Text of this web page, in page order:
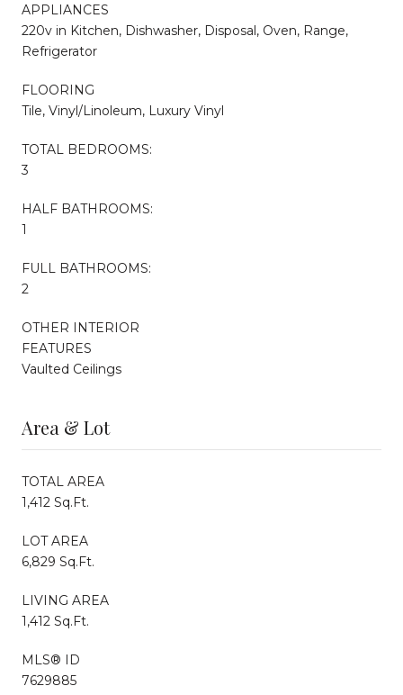
APPLIANCES
220v in Kitchen, Dishwasher, Disposal, Oven, Range,
Refrigerator
FLOORING
Tile, Vinyl/Linoleum, Luxury Vinyl
TOTAL BEDROOMS:
3
HALF BATHROOMS:
1
FULL BATHROOMS:
2
OTHER INTERIOR
FEATURES
Vaulted Ceilings
Area & Lot
TOTAL AREA
1,412 Sq.Ft.
LOT AREA
6,829 Sq.Ft.
LIVING AREA
1,412 Sq.Ft.
MLS® ID
7629885